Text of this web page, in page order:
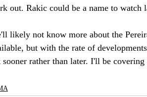
out. Rakic could be a name to watch
likely not know more about the
but with the rate of
sooner rather than later. I'll be